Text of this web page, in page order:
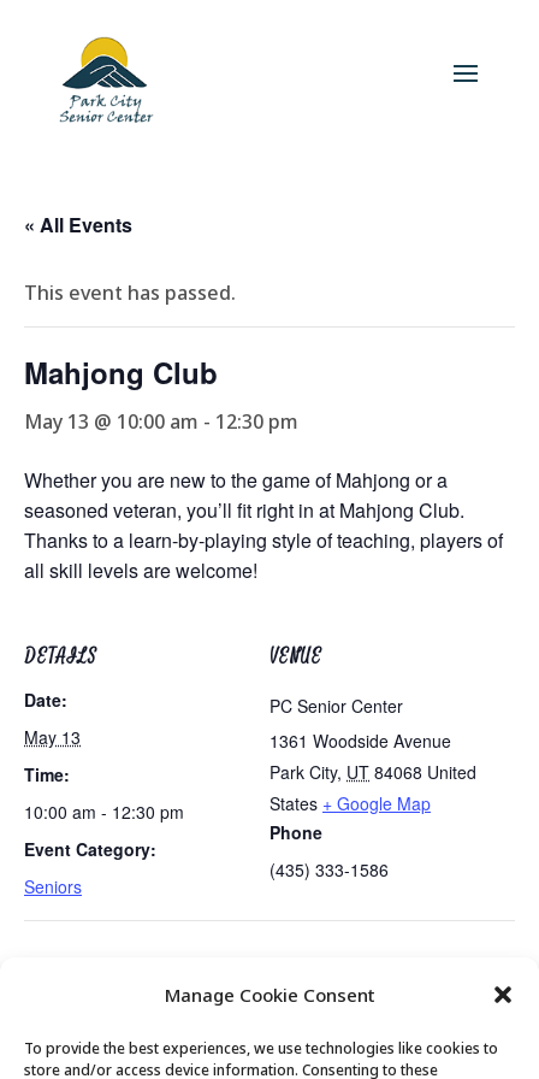
Manage Cookie Consent
To provide the best experiences, we use technologies like cookies to
store and/or access device information. Consenting to these
« All Events
This event has passed.
Mahjong Club
May 13 @ 10:00 am - 12:30 pm
Whether you are new to the game of Mahjong or a
seasoned veteran, you’ll fit right in at Mahjong Club.
Thanks to a learn-by-playing style of teaching, players of
all skill levels are welcome!
DETAILS
Date:
May 13
Time:
10:00 am - 12:30 pm
Event Category:
Seniors
VENUE
PC Senior Center
1361 Woodside Avenue
Park City, UT 84068 United
States + Google Map
Phone
(435) 333-1586
Demo